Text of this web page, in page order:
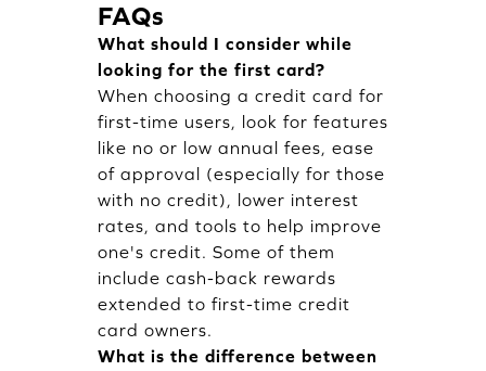
FAQs
What should I consider while
looking for the first card?
When choosing a credit card for
first-time users, look for features
like no or low annual fees, ease
of approval (especially for those
with no credit), lower interest
rates, and tools to help improve
one's credit. Some of them
include cash-back rewards
extended to first-time credit
card owners.
What is the difference between